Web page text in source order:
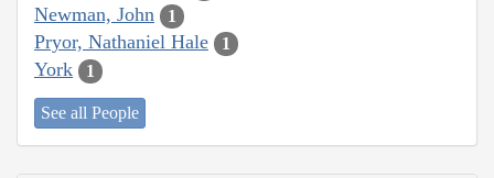
Newman, John 1
Pryor, Nathaniel Hale 1
York 1
See all People